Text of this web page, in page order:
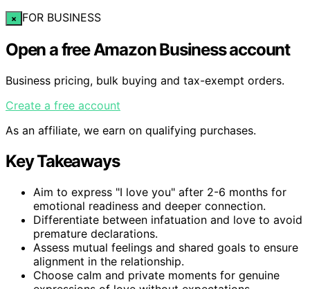
× FOR BUSINESS
Open a free Amazon Business account
Business pricing, bulk buying and tax-exempt orders.
Create a free account
As an affiliate, we earn on qualifying purchases.
Key Takeaways
Aim to express "I love you" after 2-6 months for
emotional readiness and deeper connection.
Differentiate between infatuation and love to avoid
premature declarations.
Assess mutual feelings and shared goals to ensure
alignment in the relationship.
Choose calm and private moments for genuine